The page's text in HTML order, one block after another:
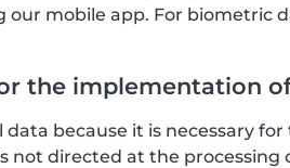
mobile app. For biometric
the implementation
data because it is necessary
not directed at the